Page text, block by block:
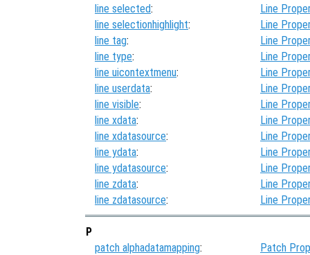
line selected:
Line
line selectionhighlight:
Line
line tag:
Line
line type:
Line
line uicontextmenu:
Line
line userdata:
Line
line visible:
Line
line xdata:
Line
line xdatasource:
Line
line ydata:
Line
line ydatasource:
Line
line zdata:
Line
line zdatasource: Line
P
patch alphadatamapping:
Patch